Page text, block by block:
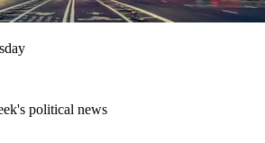
political news